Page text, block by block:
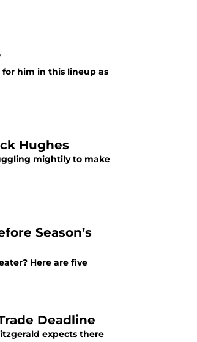
for him in this lineup as
Hughes
mightily to make
Season’s
Here are five
Deadline
expects there